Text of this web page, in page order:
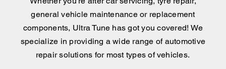
specialize in providing a wide range of automotive
repair solutions for most types of vehicles.
BOOK NOW